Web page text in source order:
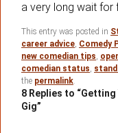
a very long wait for
This entry was posted in
career advice, Comedy
new comedian tips,
comedian status,
the permalink.
8 Replies to
Gig”